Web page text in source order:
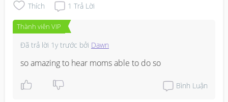
really not capable and I really feel like giving up on my
Thích 1 Trả Lời
Thành viên VIP
Đã trả lời 1y trước bởi Dawn
so amazing to hear moms able to do so
Bình Luận